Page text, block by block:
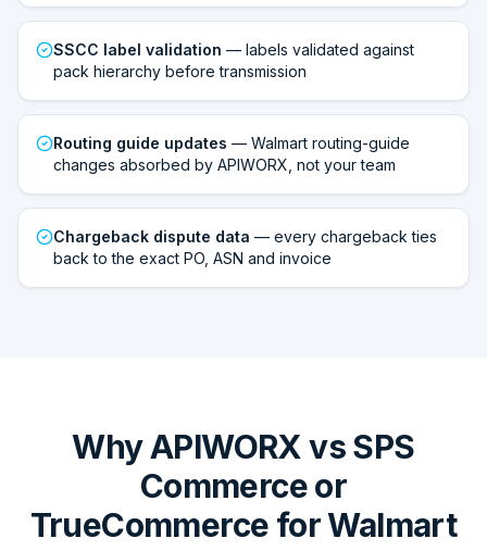
SSCC label validation — labels validated against
pack hierarchy before transmission
Routing guide updates — Walmart routing-guide
changes absorbed by APIWORX, not your team
Chargeback dispute data — every chargeback ties
back to the exact PO, ASN and invoice
Why APIWORX vs SPS
Commerce or
TrueCommerce for Walmart